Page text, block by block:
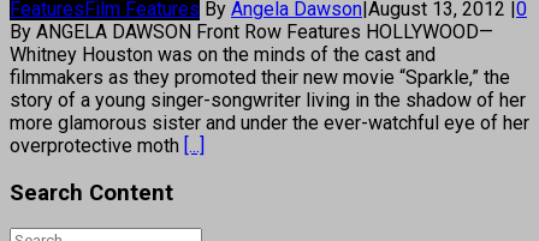
FeaturesFilm Features By Angela Dawson|August 13, 2012 |0
By ANGELA DAWSON Front Row Features HOLLYWOOD—
Whitney Houston was on the minds of the cast and
filmmakers as they promoted their new movie “Sparkle,” the
story of a young singer-songwriter living in the shadow of her
more glamorous sister and under the ever-watchful eye of her
overprotective moth [...]
Search Content